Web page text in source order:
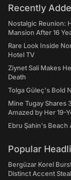
Recently
Nostalgic Reunion:
Mansion After 16
Rare Look Inside
Hotel TV
Ziynet Sali Makes
Death
Tolga Güleç's Bold
Mine Tugay Shares
Amazed by Her 19-
Ebru Şahin's Beach
Popular
Bergüzar Korel
Distinct Accent